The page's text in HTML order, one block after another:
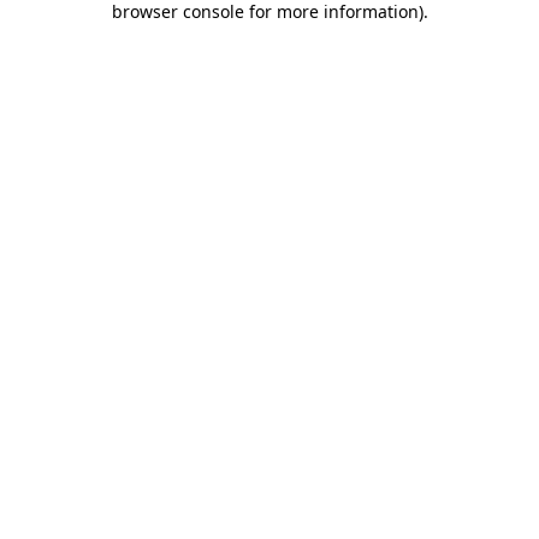
browser console for more information).